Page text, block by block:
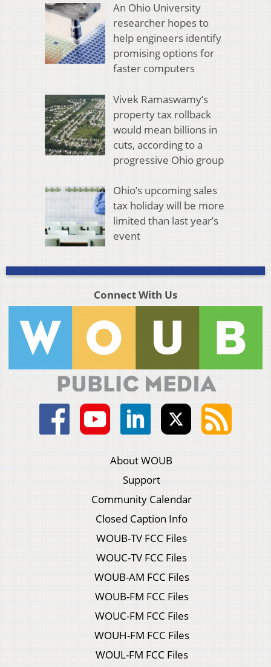
An Ohio University
researcher hopes to
help engineers identify
promising options for
faster computers
Vivek Ramaswamy’s
property tax rollback
would mean billions in
cuts, according to a
progressive Ohio group
Ohio’s upcoming sales
tax holiday will be more
limited than last year’s
event
Connect With Us
About WOUB
Support
Community Calendar
Closed Caption Info
WOUB-TV FCC Files
WOUC-TV FCC Files
WOUB-AM FCC Files
WOUB-FM FCC Files
WOUC-FM FCC Files
WOUH-FM FCC Files
WOUL-FM FCC Files